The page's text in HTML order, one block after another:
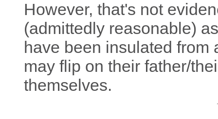
However, that's not
(admittedly reasonable)
have been insulated from
may flip on their father/
themselves.